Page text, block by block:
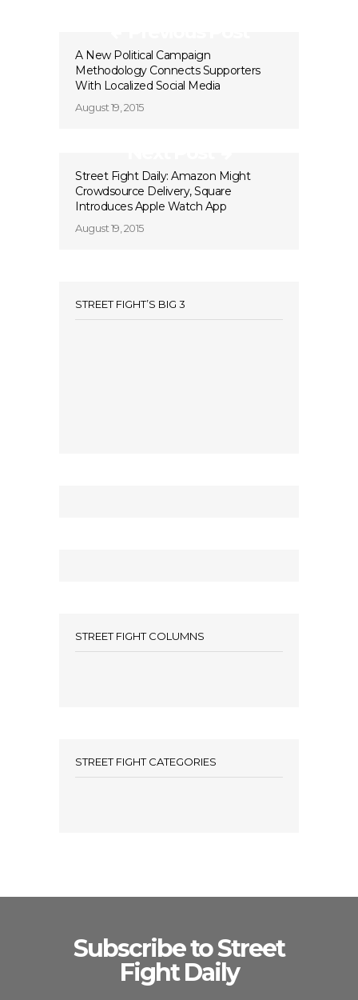
A New Political Campaign
Methodology Connects Supporters
With Localized Social Media
August 19, 2015
Street Fight Daily: Amazon Might
Crowdsource Delivery, Square
Introduces Apple Watch App
August 19, 2015
STREET FIGHT’S BIG 3
STREET FIGHT COLUMNS
STREET FIGHT CATEGORIES
Subscribe to Street
Fight Daily